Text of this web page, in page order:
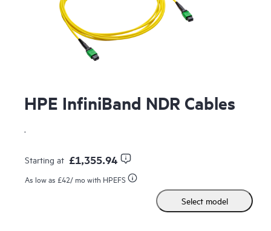
HPE InfiniBand NDR Cables
.
Starting at £1,355.94
As low as £42/ mo with HPEFS
Select model